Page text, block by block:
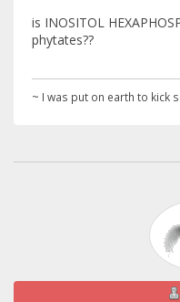
is INOSITOL
phytates??
~ I was put on earth to kick